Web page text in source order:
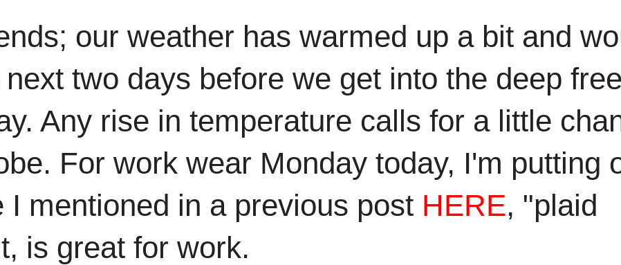
our weather has warmed up a bit and
two days before we get into the deep
Any rise in temperature calls for a little
For work wear Monday today, I'm putting
I mentioned in a previous post HERE, "plaid
is great for work.